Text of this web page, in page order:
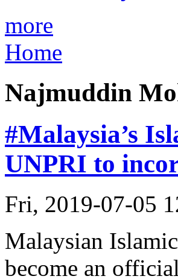
more
Home
Najmuddin
#Malaysia’s
UNPRI to
Fri, 2019-07-05
Malaysian
become an